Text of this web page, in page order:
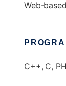
Web-based
C++, C,